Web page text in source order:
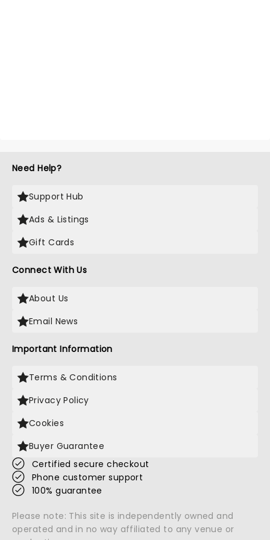
Need Help?
Support Hub
Ads & Listings
Gift Cards
Connect With Us
About Us
Email News
Important Information
Terms & Conditions
Privacy Policy
Cookies
Buyer Guarantee
Certified secure checkout
Phone customer support
100% guarantee
Please note: This site is independently owned and
operated and in no way affiliated to any venue or